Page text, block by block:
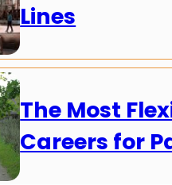
Lines
The Most
Careers for